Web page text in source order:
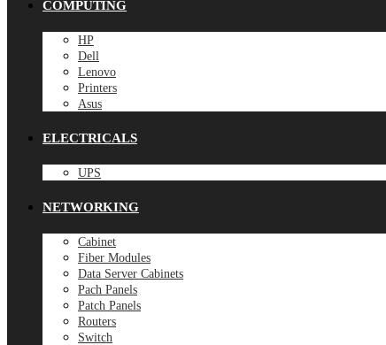
COMPUTING
HP
Dell
Lenovo
Printers
Asus
ELECTRICALS
UPS
NETWORKING
Cabinet
Fiber Modules
Data Server Cabinets
Pach Panels
Patch Panels
Routers
Switch